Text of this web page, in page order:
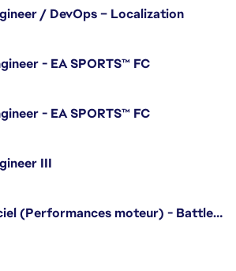
/ DevOps – Localization
- EA SPORTS™ FC
- EA SPORTS™ FC
III
Développeur logiciel (Performances moteur) - Battlefield/Software Developer (Engine Performance) - Battlefield